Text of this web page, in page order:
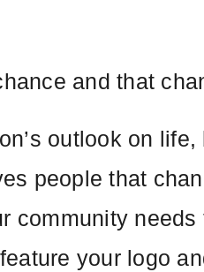
and that
outlook on
people that
community
your logo